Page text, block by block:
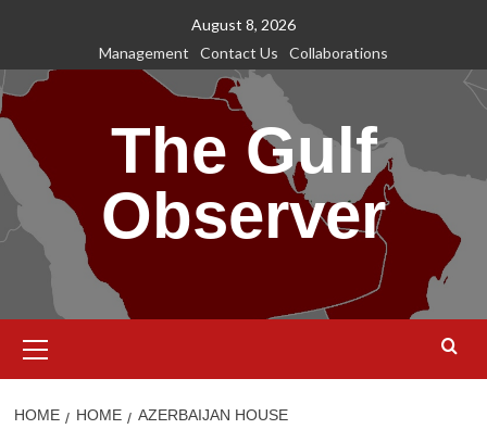
content
August 8, 2026
Management
Contact Us Collaborations
The Gulf
Observer
Menu
HOME HOME AZERBAIJAN HOUSE